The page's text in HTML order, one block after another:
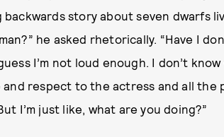
story about seven dwarfs
he asked rhetorically. “Have I
I’m not loud enough. I don’t
and respect to the actress and all
I’m just like, what are you doing?”